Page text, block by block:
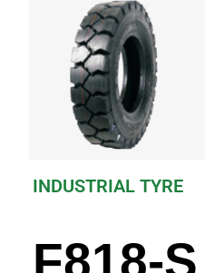
INDUSTRIAL TYRE
F818-S